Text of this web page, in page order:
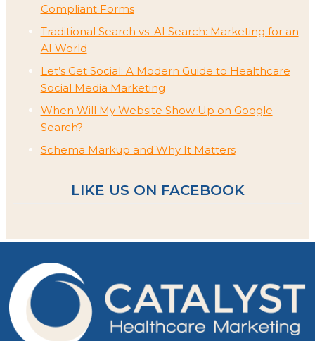
Compliant Forms
Traditional Search vs. AI Search: Marketing for an
AI World
Let’s Get Social: A Modern Guide to Healthcare
Social Media Marketing
When Will My Website Show Up on Google
Search?
Schema Markup and Why It Matters
LIKE US ON FACEBOOK